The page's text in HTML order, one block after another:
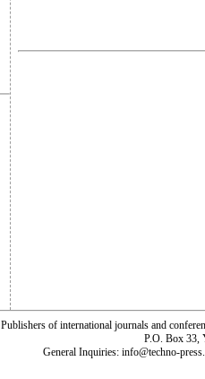
Publishers of international journals and
P.O. Box 33,
General Inquiries: info@techno-